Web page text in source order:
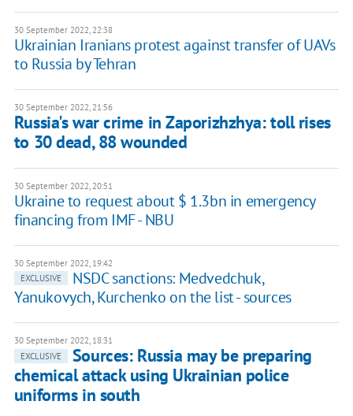
30 September 2022, 22:38
Ukrainian Iranians protest against transfer of UAVs
to Russia by Tehran
30 September 2022, 21:56
Russia's war crime in Zaporizhzhya: toll rises
to 30 dead, 88 wounded
30 September 2022, 20:51
Ukraine to request about $ 1.3bn in emergency
financing from IMF - NBU
30 September 2022, 19:42
EXCLUSIVE
NSDC sanctions: Medvedchuk,
Yanukovych, Kurchenko on the list - sources
30 September 2022, 18:31
EXCLUSIVE
Sources: Russia may be preparing
chemical attack using Ukrainian police
uniforms in south